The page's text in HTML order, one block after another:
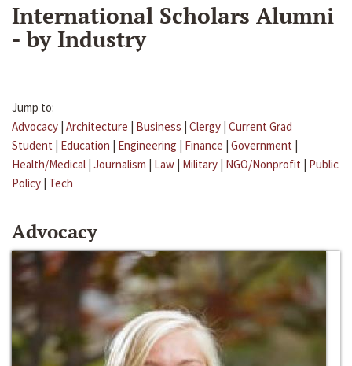
International Scholars Alumni
- by Industry
Jump to:
Advocacy | Architecture | Business | Clergy | Current Grad
Student | Education | Engineering | Finance | Government |
Health/Medical | Journalism | Law | Military | NGO/Nonprofit | Public
Policy | Tech
Advocacy